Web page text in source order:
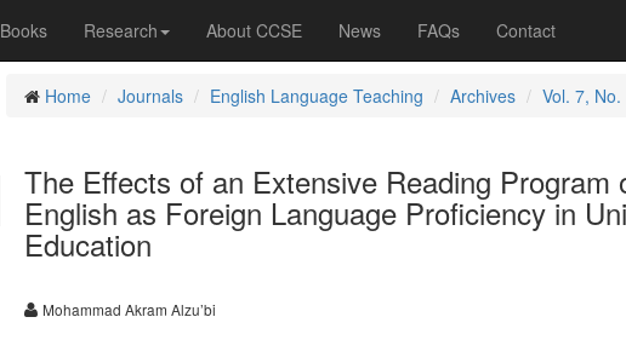
Books Research About CCSE News FAQs Contact
Home Journals English Language Teaching Archives Vol. 7,
The Effects of an Extensive Reading Program
English as Foreign Language Proficiency in
Education
Mohammad Akram Alzu’bi